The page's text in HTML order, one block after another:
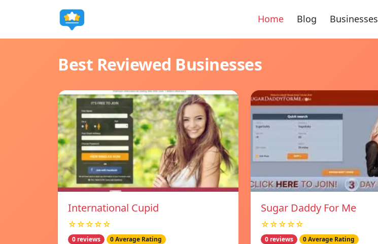
Home Blog Businesses
Best Reviewed Businesses
International Cupid
☆☆☆☆☆
0 reviews 0 Average Rating
Sugar Daddy For Me
☆☆☆☆☆
0 reviews 0 Average Rating